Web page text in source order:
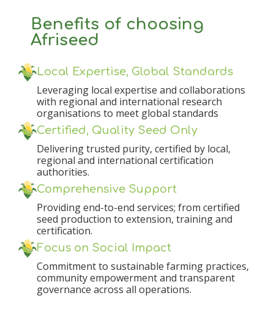
Benefits of choosing
Afriseed
Local Expertise, Global Standards
Leveraging local expertise and collaborations
with regional and international research
organisations to meet global standards
Certified, Quality Seed Only
Delivering trusted purity, certified by local,
regional and international certification
authorities.
Comprehensive Support
Providing end-to-end services; from certified
seed production to extension, training and
certification.
Focus on Social Impact
Commitment to sustainable farming practices,
community empowerment and transparent
governance across all operations.